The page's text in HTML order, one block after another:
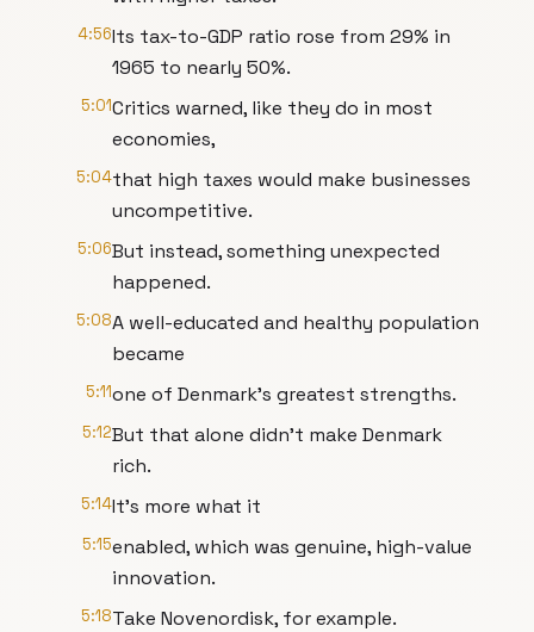
4:56Its tax-to-GDP ratio rose from 29% in
1965 to nearly 50%.
5:01Critics warned, like they do in most
economies,
5:04that high taxes would make businesses
uncompetitive.
5:06But instead, something unexpected
happened.
5:08A well-educated and healthy population
became
5:11one of Denmark's greatest strengths.
5:12But that alone didn't make Denmark
rich.
5:14It's more what it
5:15enabled, which was genuine, high-value
innovation.
5:18Take Novenordisk, for example.